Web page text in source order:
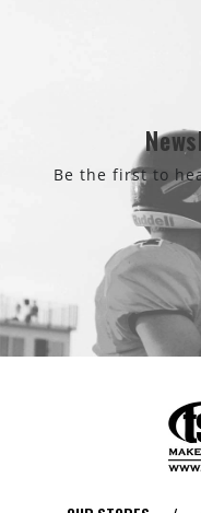
Be the first to